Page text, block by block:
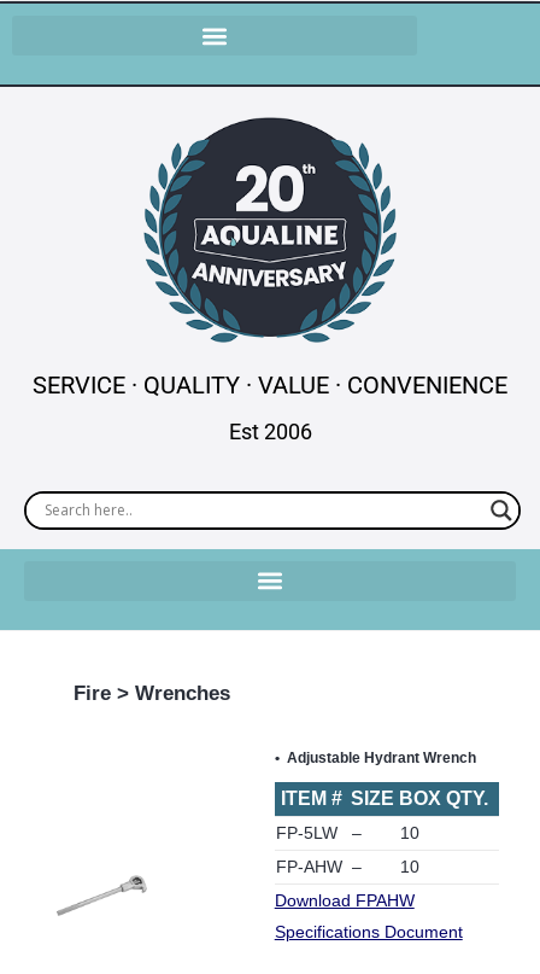
SERVICE · QUALITY · VALUE · CONVENIENCE
Est 2006
Fire > Wrenches
Adjustable Hydrant Wrench
ITEM # SIZE BOX QTY.
FP-5LW –
10
FP-AHW –
10
Download FPAHW
Specifications Document